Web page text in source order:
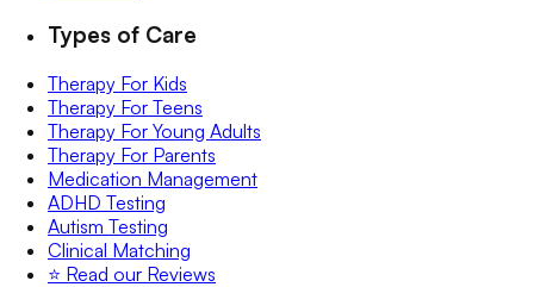
Types of Care
Therapy For Kids
Therapy For Teens
Therapy For Young Adults
Therapy For Parents
Medication Management
ADHD Testing
Autism Testing
Clinical Matching
⭐️ Read our Reviews